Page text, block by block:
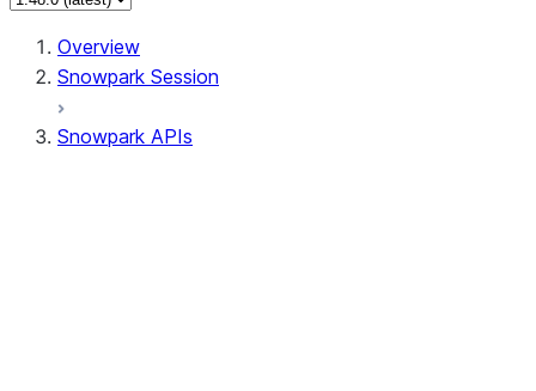
Overview
Snowpark Session
Snowpark APIs